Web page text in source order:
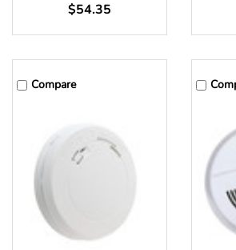
$54.35
Compare